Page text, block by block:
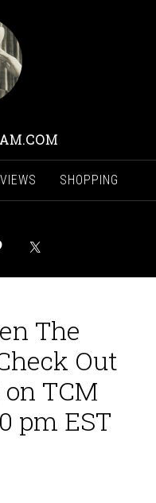
SHOPPING
The
Out
on TCM
pm EST